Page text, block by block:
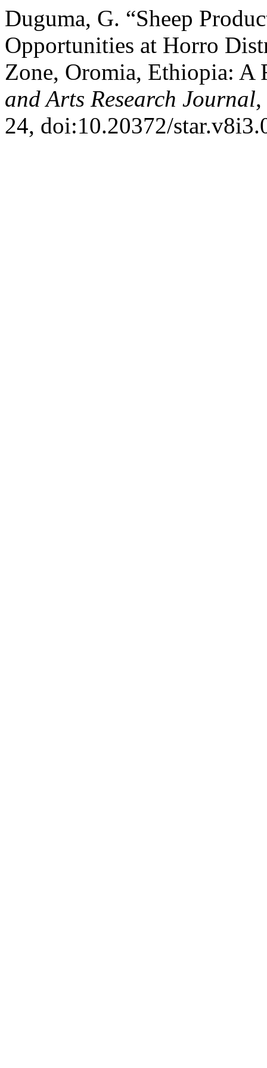
Duguma, G. “Sheep
Opportunities at Horro
Zone, Oromia, Ethiopia: A
and Arts Research Journal
24, doi:10.20372/